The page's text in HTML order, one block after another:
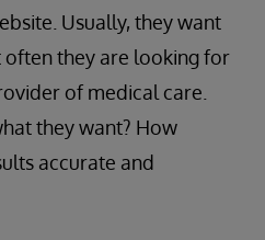
Usually, they want
they are looking for
of medical care.
they want? How
accurate and